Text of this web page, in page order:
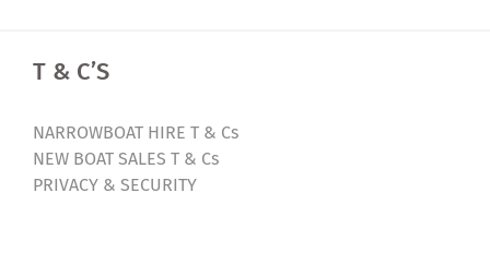
T & C’S
NARROWBOAT HIRE T & Cs
NEW BOAT SALES T & Cs
PRIVACY & SECURITY